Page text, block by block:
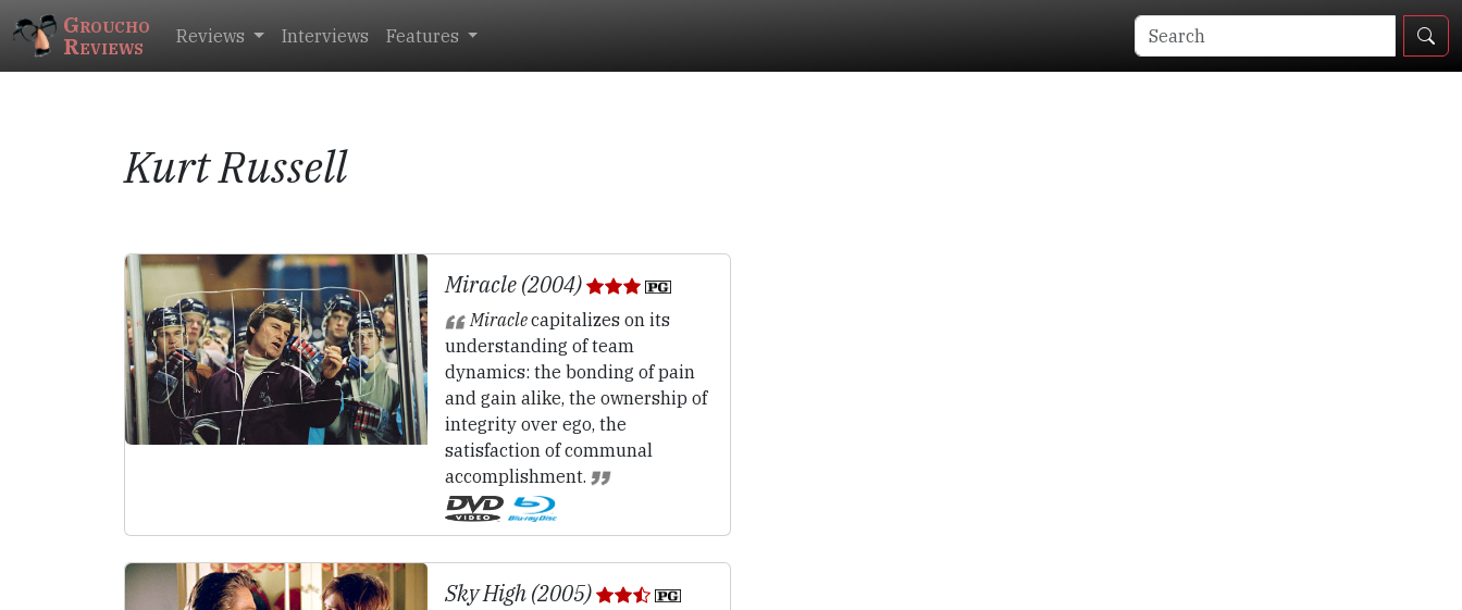
Groucho
Reviews Reviews Interviews Features
Kurt Russell
Miracle (2004)
Miraclecapitalizes on its
understanding of team
dynamics: the bonding of pain
and gain alike, the ownership of
integrity over ego, the
satisfaction of communal
accomplishment.
Sky High (2005)